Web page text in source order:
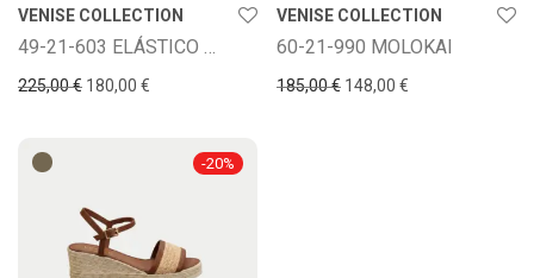
VENISE COLLECTION
225,00€ Original price was: 225,00 €.
180,00 € Current price is: 180,00 €.
VENISE COLLECTION
60-21-990 MOLOKAI
185,00€ Original price was:
148,00 €
-20%